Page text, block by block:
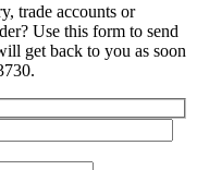
trade accounts or
Use this form to send
get back to you as soon